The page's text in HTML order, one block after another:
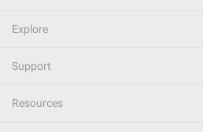
Explore
Support
Resources